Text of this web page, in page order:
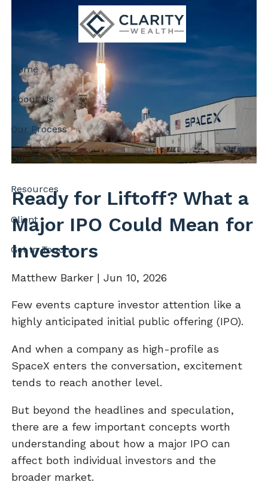
Skip to main content
Home
About Us
Our Process
Our Services
Resources
Client
Get In Touch
Ready for Liftoff? What a
Major IPO Could Mean for
Investors
Matthew Barker |Jun 10, 2026
Few events capture investor attention like a
highly anticipated initial public offering (IPO).
And when a company as high-profile as
SpaceX enters the conversation, excitement
tends to reach another level.
But beyond the headlines and speculation,
there are a few important concepts worth
understanding about how a major IPO can
affect both individual investors and the
broader market.